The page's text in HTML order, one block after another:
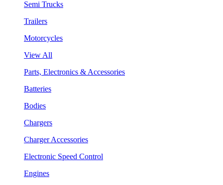
Semi Trucks
Trailers
Motorcycles
View All
Parts, Electronics & Accessories
Batteries
Bodies
Chargers
Charger Accessories
Electronic Speed Control
Engines